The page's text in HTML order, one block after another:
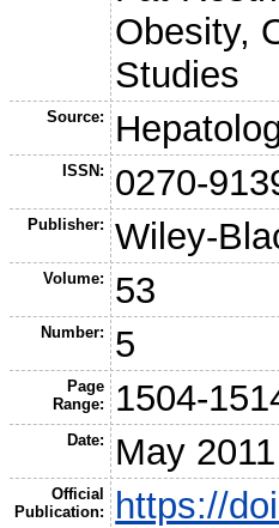
Obesity,
Studies
Source:
ISSN: 0270-
Publisher: Wiley-
Volume: 53
Number: 5
Page
Range:
1504-
Date: May 2011
Official
Publication:
https://